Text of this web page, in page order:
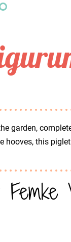
garden,
hooves, this